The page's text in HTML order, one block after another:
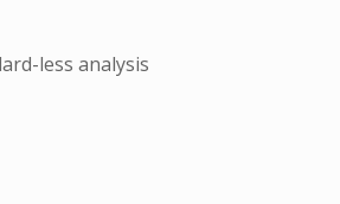
less analysis